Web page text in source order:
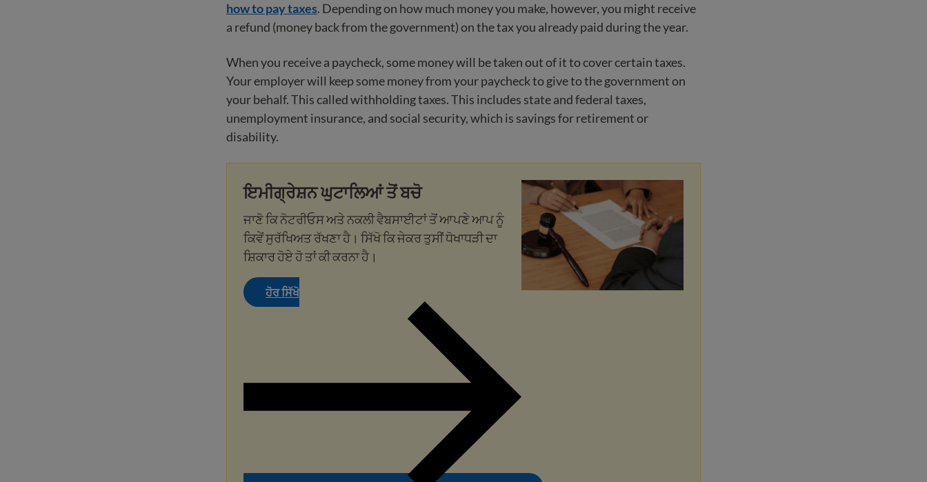
how to pay taxes. Depending on how much money you make, however, you might receive
a refund (money back from the government) on the tax you already paid during the year.
When you receive a paycheck, some money will be taken out of it to cover certain taxes.
Your employer will keep some money from your paycheck to give to the government on
your behalf. This called withholding taxes. This includes state and federal taxes,
unemployment insurance, and social security, which is savings for retirement or
disability.
ਇਮੀਗ੍ਰੇਸ਼ਨ ਘੁਟਾਲਿਆਂ ਤੋਂ ਬਚੋ
ਜਾਣੋ ਕਿ ਨੋਟਰੀਓਸ ਅਤੇ ਨਕਲੀ ਵੈਬਸਾਈਟਾਂ ਤੋਂ ਆਪਣੇ ਆਪ ਨੂੰ
ਕਿਵੇਂ ਸੁਰੱਖਿਅਤ ਰੱਖਣਾ ਹੈ। ਸਿੱਖੋ ਕਿ ਜੇਕਰ ਤੁਸੀਂ ਧੋਖਾਧੜੀ ਦਾ
ਸ਼ਿਕਾਰ ਹੋਏ ਹੋ ਤਾਂ ਕੀ ਕਰਨਾ ਹੈ।
ਹੋਰ ਸਿੱਖੋ